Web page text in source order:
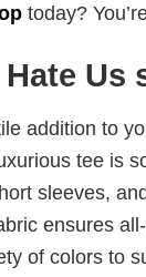
today?
Us
addition to
tee is
sleeves,
ensures
of colors to